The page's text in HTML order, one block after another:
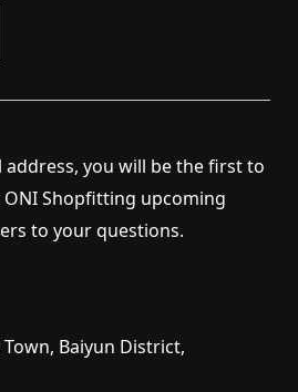
you will be the first to
Shopfitting upcoming
to your questions.
Baiyun District,